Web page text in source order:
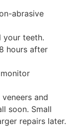
abrasive
your teeth.
hours after
and
soon. Small
repairs later.